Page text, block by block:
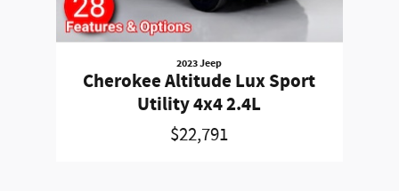
2023 Jeep
Cherokee Altitude Lux Sport
Utility 4x4 2.4L
$22,791